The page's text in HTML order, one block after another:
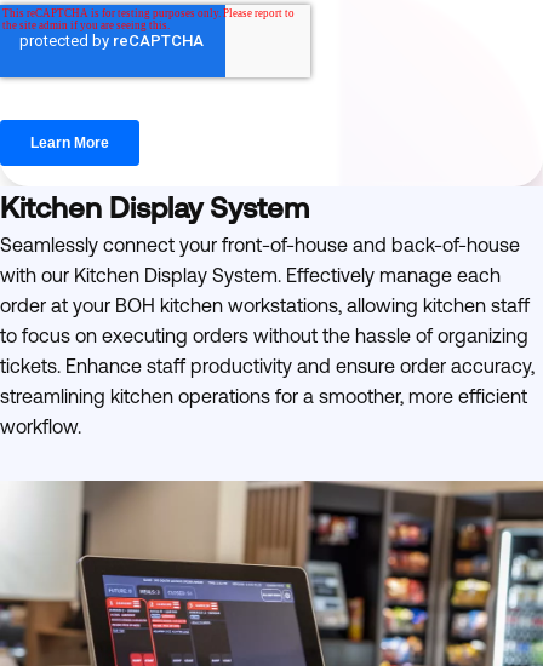
Kitchen Display System
Seamlessly connect your front-of-house and back-of-house
with our Kitchen Display System. Effectively manage each
order at your BOH kitchen workstations, allowing kitchen staff
to focus on executing orders without the hassle of organizing
tickets. Enhance staff productivity and ensure order accuracy,
streamlining kitchen operations for a smoother, more efficient
workflow.